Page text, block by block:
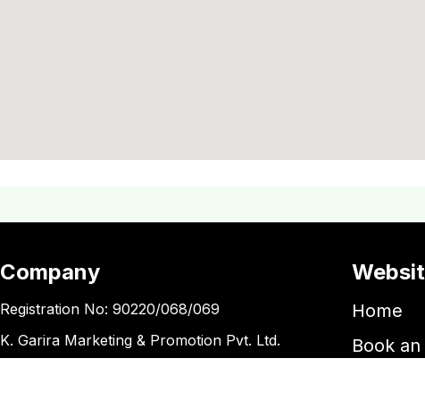
Company
Registration No: 90220/068/069
K. Garira Marketing & Promotion Pvt. Ltd.
Home
Book